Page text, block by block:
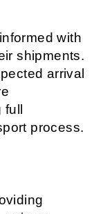
with
shipments.
arrival
process.